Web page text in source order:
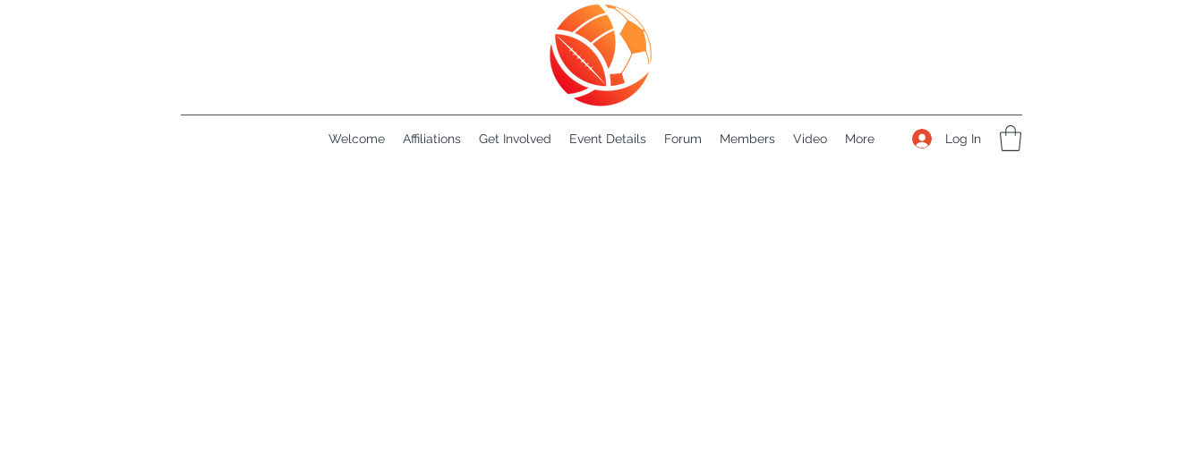
Welcome Affiliations Get Involved Event Details Forum Members Video More Log In